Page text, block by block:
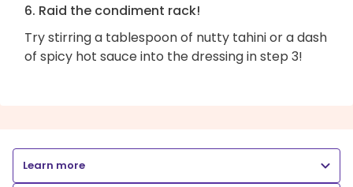
6. Raid the condiment rack!
Try stirring a tablespoon of nutty tahini or a dash
of spicy hot sauce into the dressing in step 3!
Learn more